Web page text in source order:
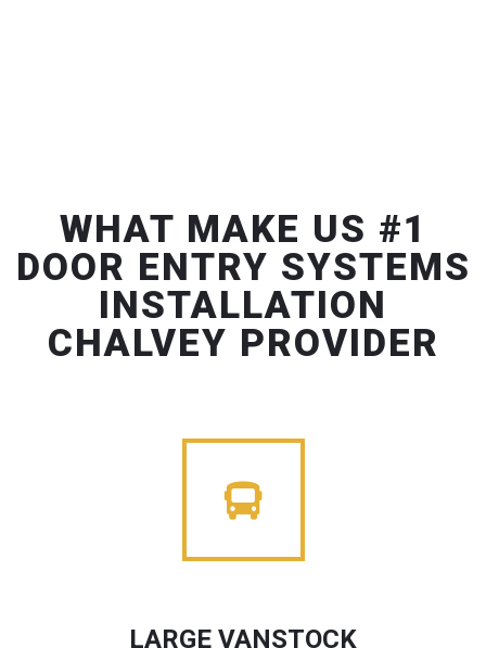
WHAT MAKE US #1
DOOR ENTRY SYSTEMS
INSTALLATION
CHALVEY PROVIDER
LARGE VANSTOCK